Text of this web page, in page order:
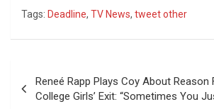
Tags: Deadline, TV News, tweet other
navigation
Reneé Rapp Plays Coy About Reason
College Girls’ Exit: “Sometimes You